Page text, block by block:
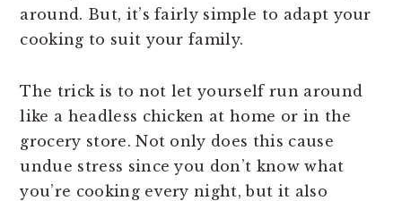
around. But, it’s fairly simple to adapt your
cooking to suit your family.
The trick is to not let yourself run around
like a headless chicken at home or in the
grocery store. Not only does this cause
undue stress since you don’t know what
you’re cooking every night, but it also